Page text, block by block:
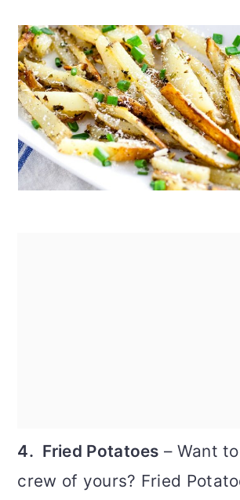
4. Fried Potatoes – Want
crew of yours? Fried